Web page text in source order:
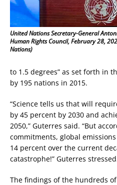
United Nations Secretary-General
Human Rights Council, February 28,
Nations)
to 1.5 degrees” as set forth in
by 195 nations in 2015.
“Science tells us that will
by 45 percent by 2030 and
2050,” Guterres said. “But
commitments, global
14 percent over the current
catastrophe!” Guterres
The findings of the hundreds